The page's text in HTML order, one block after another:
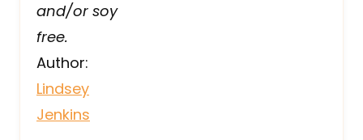
and/or soy
free.
Author:
Lindsey
Jenkins